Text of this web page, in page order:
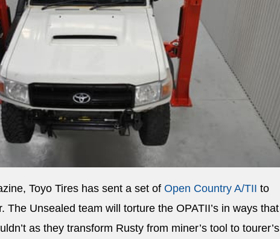
Toyo Tires has sent a set of Open Country A/TII to
The Unsealed team will torture the OPATII’s in ways that
as they transform Rusty from miner’s tool to tourer’s